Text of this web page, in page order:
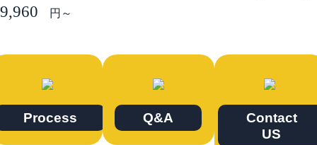
円～
Process Q&A
Contact
US